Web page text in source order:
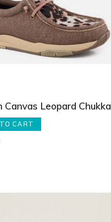
Canvas Leopard Chukka
CART